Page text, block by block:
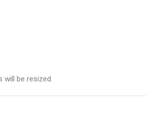
will be resized.